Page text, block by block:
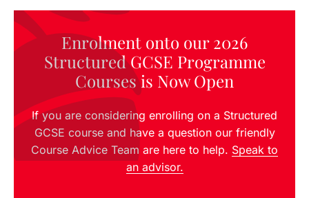
Enrolment onto our 2026
Structured GCSE Programme
Courses is Now Open
If you are considering enrolling on a Structured
GCSE course and have a question our friendly
Course Advice Team are here to help. Speak to
an advisor.